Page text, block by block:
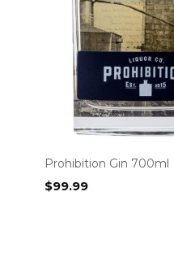
Prohibition Gin 700ml
$99.99